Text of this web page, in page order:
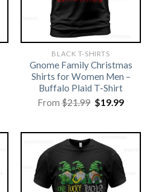
BLACK T-SHIRTS
Gnome Family Christmas
Shirts for Women Men –
Buffalo Plaid T-Shirt
From$21.99 Original
price
$19.99